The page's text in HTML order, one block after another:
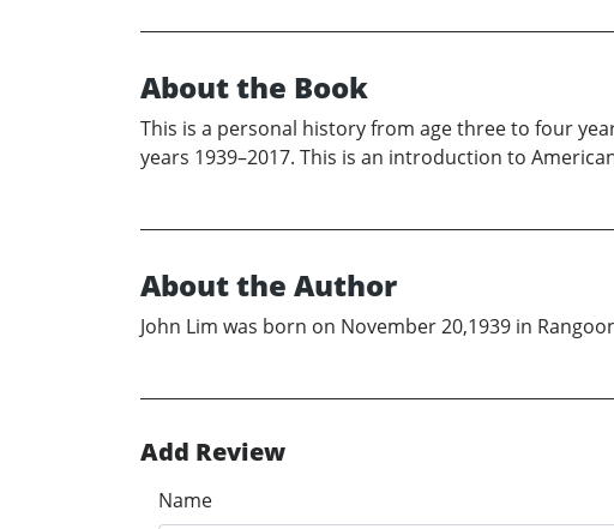
About the Book
This is a personal history from age three to four
years 1939–2017. This is an introduction to
About the Author
John Lim was born on November 20,1939 in
Add Review
Name